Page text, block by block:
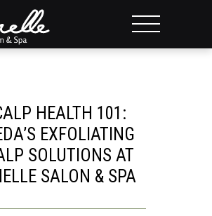
HEALTH 101:
EXFOLIATING
SOLUTIONS AT
SALON & SPA